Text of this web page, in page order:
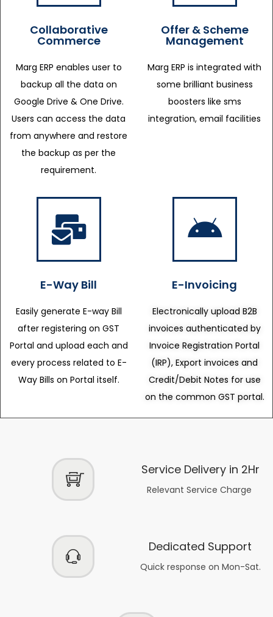
Collaborative
Commerce
Marg ERP enables user to
backup all the data on
Google Drive & One Drive.
Users can access the data
from anywhere and restore
the backup as per the
requirement.
Offer & Scheme
Management
Marg ERP is integrated with
some brilliant business
boosters like sms
integration, email facilities
E-Way Bill
Easily generate E-way Bill
after registering on GST
Portal and upload each and
every process related to E-
Way Bills on Portal itself.
E-Invoicing
Electronically upload B2B
invoices authenticated by
Invoice Registration Portal
(IRP), Export invoices and
Credit/Debit Notes for use
on the common GST portal.
Service Delivery in 2Hr
Relevant Service Charge
Dedicated Support
Quick response on Mon-Sat.